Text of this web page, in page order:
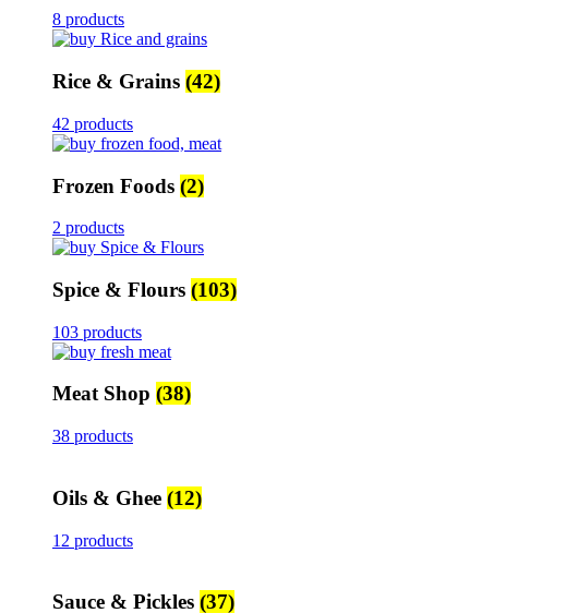
8 products
Rice & Grains (42)
42 products
Frozen Foods (2)
2 products
Spice & Flours (103)
103 products
Meat Shop (38)
38 products
Oils & Ghee (12)
12 products
Sauce & Pickles (37)